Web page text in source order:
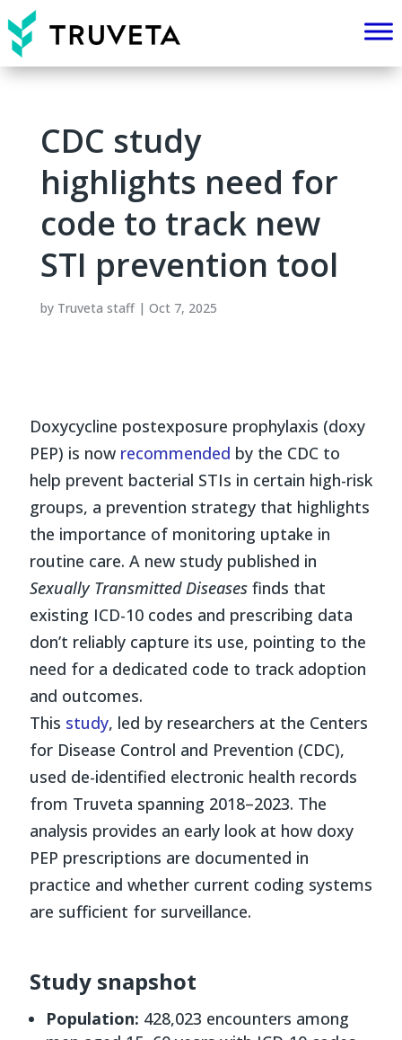
CDC study
highlights need for
code to track new
STI prevention tool
by Truveta staff| Oct 7, 2025
Doxycycline postexposure prophylaxis (doxy
PEP) is now recommended by the CDC to
help prevent bacterial STIs in certain high-risk
groups, a prevention strategy that highlights
the importance of monitoring uptake in
routine care. A new study published in
Sexually Transmitted Diseasesfinds that
existing ICD-10 codes and prescribing data
don’t reliably capture its use, pointing to the
need for a dedicated code to track adoption
and outcomes.
This study, led by researchers at the Centers
for Disease Control and Prevention (CDC),
used de-identified electronic health records
from Truveta spanning 2018–2023. The
analysis provides an early look at how doxy
PEP prescriptions are documented in
practice and whether current coding systems
are sufficient for surveillance.
Study snapshot
Population: 428,023 encounters among